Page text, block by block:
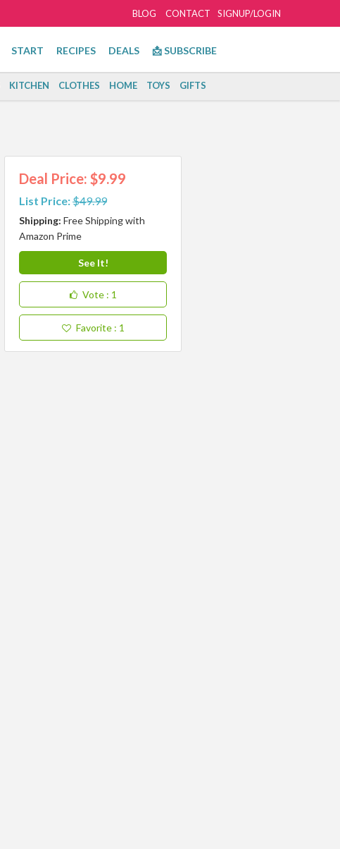
SIGNUP/LOGIN
BLOG CONTACT
START RECIPES DEALS 📩 SUBSCRIBE
KITCHEN CLOTHES HOME TOYS GIFTS
Deal Price: $9.99
List Price:$49.99
Shipping: Free Shipping with
Amazon Prime
See It!
Vote : 1
Favorite : 1